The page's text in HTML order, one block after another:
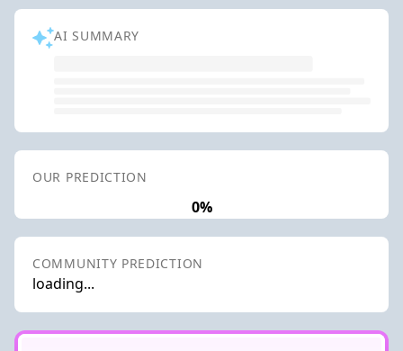
AI SUMMARY
OUR PREDICTION
0%
COMMUNITY PREDICTION
loading...